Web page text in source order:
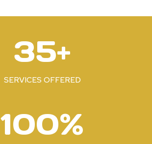
35+
SERVICES OFFERED
100%